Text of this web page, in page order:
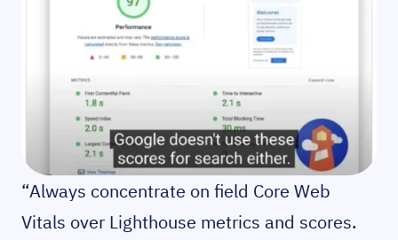
“Always concentrate on field Core Web
Vitals over Lighthouse metrics and scores.